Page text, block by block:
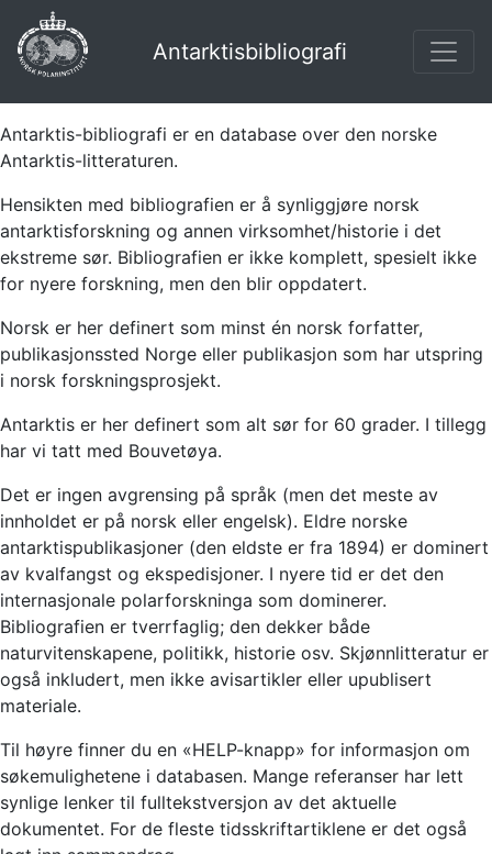
Antarktisbibliografi
Antarktis-bibliografi er en database over den norske
Antarktis-litteraturen.
Hensikten med bibliografien er å synliggjøre norsk
antarktisforskning og annen virksomhet/historie i det
ekstreme sør. Bibliografien er ikke komplett, spesielt ikke
for nyere forskning, men den blir oppdatert.
Norsk er her definert som minst én norsk forfatter,
publikasjonssted Norge eller publikasjon som har utspring
i norsk forskningsprosjekt.
Antarktis er her definert som alt sør for 60 grader. I tillegg
har vi tatt med Bouvetøya.
Det er ingen avgrensing på språk (men det meste av
innholdet er på norsk eller engelsk). Eldre norske
antarktispublikasjoner (den eldste er fra 1894) er dominert
av kvalfangst og ekspedisjoner. I nyere tid er det den
internasjonale polarforskninga som dominerer.
Bibliografien er tverrfaglig; den dekker både
naturvitenskapene, politikk, historie osv. Skjønnlitteratur er
også inkludert, men ikke avisartikler eller upublisert
materiale.
Til høyre finner du en «HELP-knapp» for informasjon om
søkemulighetene i databasen. Mange referanser har lett
synlige lenker til fulltekstversjon av det aktuelle
dokumentet. For de fleste tidsskriftartiklene er det også